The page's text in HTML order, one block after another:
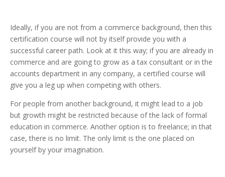
Ideally, if you are not from a commerce background, then this
certification course will not by itself provide you with a
successful career path. Look at it this way; if you are already in
commerce and are going to grow as a tax consultant or in the
accounts department in any company, a certified course will
give you a leg up when competing with others.
For people from another background, it might lead to a job
but growth might be restricted because of the lack of formal
education in commerce. Another option is to freelance; in that
case, there is no limit. The only limit is the one placed on
yourself by your imagination.